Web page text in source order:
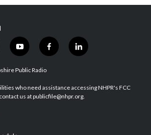
y
o
u
u
b
f
a
b
o
l
i
e
d
Public Radio
who need assistance accessing NHPR's FCC
us at publicfile@nhpr.org.